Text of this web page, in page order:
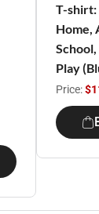
T-shirt:
Home,
Play
Price: